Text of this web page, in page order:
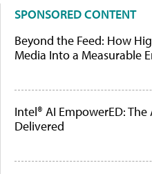
SPONSORED CONTENT
Beyond the Feed: How
Media Into a Measurable
Intel® AI EmpowerED: The
Delivered